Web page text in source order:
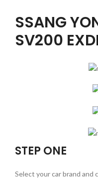
SSANG
SV200
STEP ONE
Select your car brand and